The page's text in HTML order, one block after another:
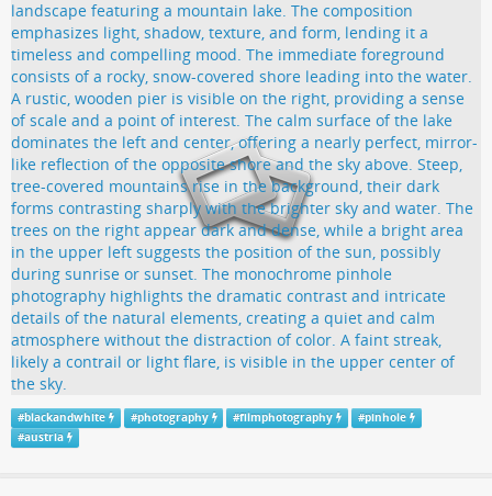
#blackandwhite #photography #filmphotography #pinhole
#austria